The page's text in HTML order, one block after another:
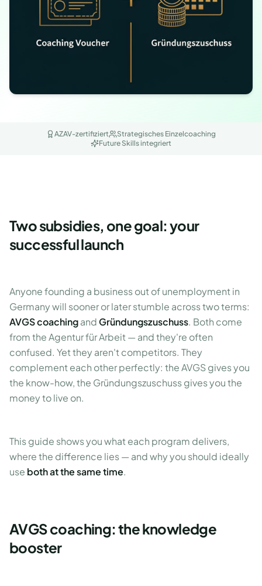
AZAV-zertifiziert
Strategisches Einzelcoaching
Future Skills integriert
Two subsidies, one goal: your
successful launch
Anyone founding a business out of unemployment in
Germany will sooner or later stumble across two terms:
AVGS coachingand Gründungszuschuss. Both come
from the Agentur für Arbeit — and they're often
confused. Yet they aren't competitors. They
complement each other perfectly: the AVGS gives you
the know-how, the Gründungszuschuss gives you the
money to live on.
This guide shows you what each program delivers,
where the difference lies — and why you should ideally
use both at the same time.
AVGS coaching: the knowledge
booster